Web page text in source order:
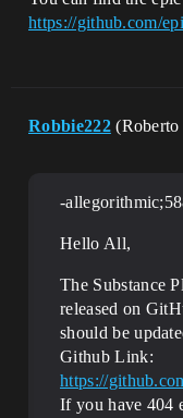
https://github.com/
Robbie222
-
Hello All,
The Substance
released on
should be
Github Link:
https://
If you have 404